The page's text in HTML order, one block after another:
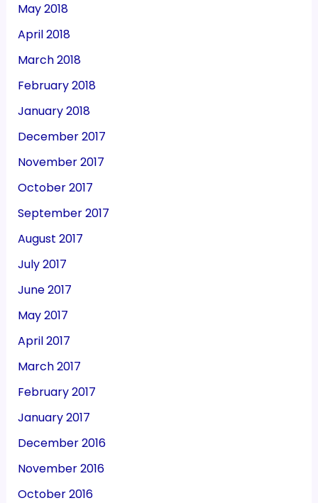
May 2018
April 2018
March 2018
February 2018
January 2018
December 2017
November 2017
October 2017
September 2017
August 2017
July 2017
June 2017
May 2017
April 2017
March 2017
February 2017
January 2017
December 2016
November 2016
October 2016